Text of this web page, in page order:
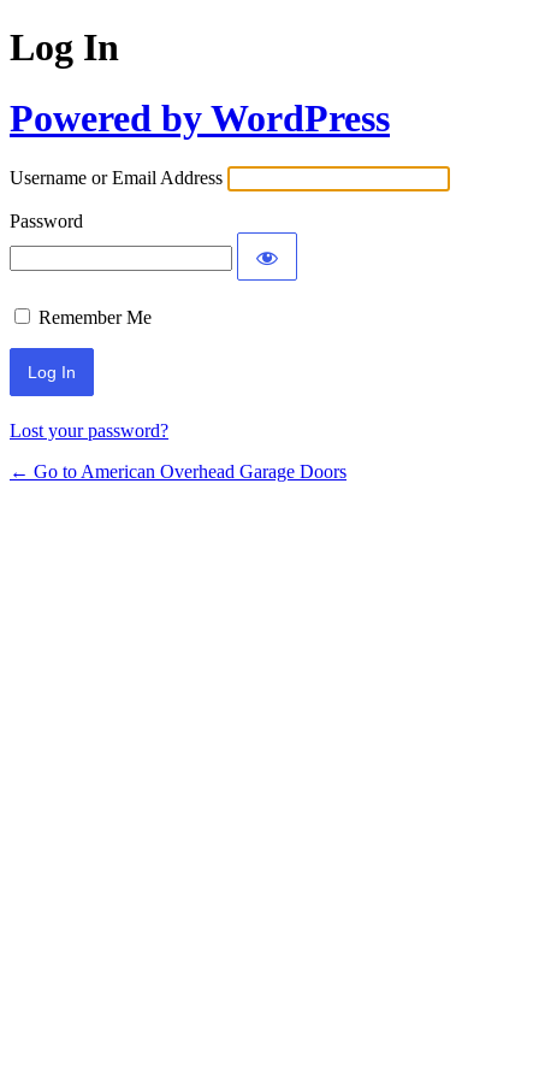
Log In
Powered by WordPress
Username or Email Address
Password
Remember Me
Lost your password?
← Go to American Overhead Garage Doors